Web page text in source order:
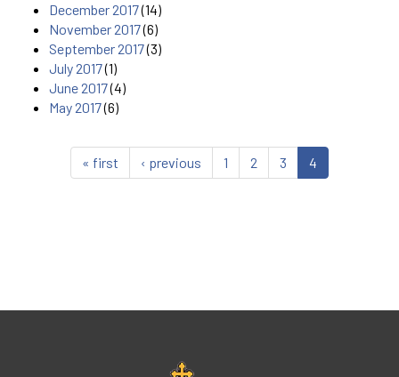
December 2017(14)
November 2017(6)
September 2017(3)
July 2017(1)
June 2017(4)
May 2017(6)
« first ‹ previous 1 2 3 4